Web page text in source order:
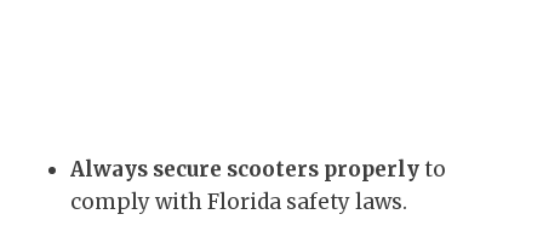
Always secure scooters properlyto
comply with Florida safety laws.